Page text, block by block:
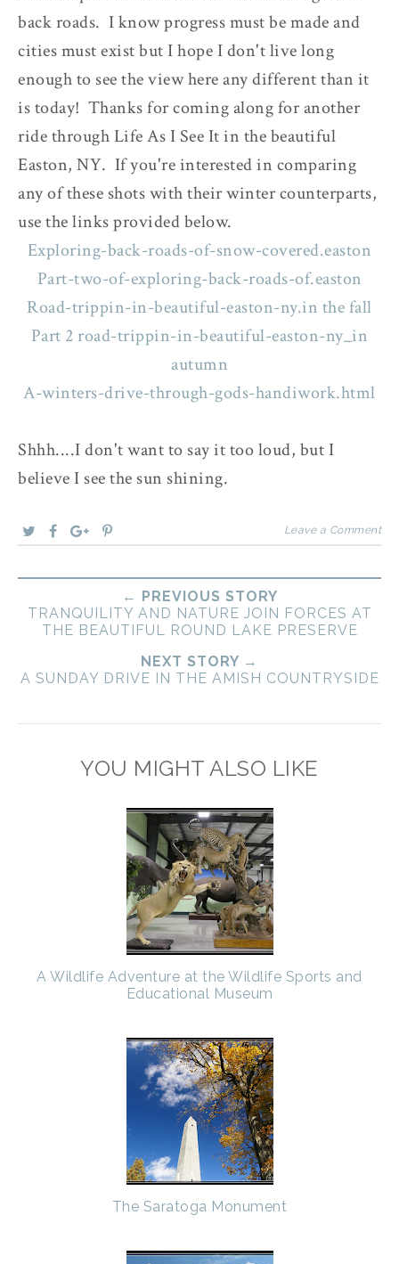
back roads. I know progress must be made and
cities must exist but I hope I don't live long
enough to see the view here any different than it
is today! Thanks for coming along for another
ride through Life As I See It in the beautiful
Easton, NY. If you're interested in comparing
any of these shots with their winter counterparts,
use the links provided below.
Exploring-back-roads-of-snow-covered.easton
Part-two-of-exploring-back-roads-of.easton
Road-trippin-in-beautiful-easton-ny.in the fall
Part 2 road-trippin-in-beautiful-easton-ny_in
autumn
A-winters-drive-through-gods-handiwork.html
Shhh....I don't want to say it too loud, but I
believe I see the sun shining.
Leave a Comment
← PREVIOUS STORY
TRANQUILITY AND NATURE JOIN FORCES AT
THE BEAUTIFUL ROUND LAKE PRESERVE
NEXT STORY →
A SUNDAY DRIVE IN THE AMISH COUNTRYSIDE
YOU MIGHT ALSO LIKE
A Wildlife Adventure at the Wildlife Sports and
Educational Museum
The Saratoga Monument